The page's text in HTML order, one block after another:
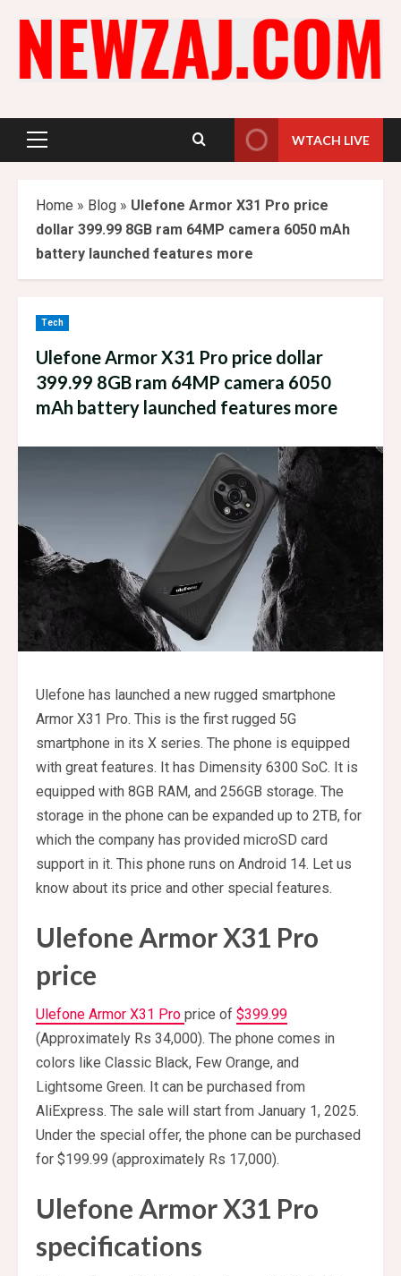
content
Primary
WTACH LIVE
Home » Blog » Ulefone Armor X31 Pro price
dollar 399.99 8GB ram 64MP camera 6050 mAh
battery launched features more
Tech
Ulefone Armor X31 Pro price dollar
399.99 8GB ram 64MP camera 6050
mAh battery launched features more
Ulefone has launched a new rugged smartphone
Armor X31 Pro. This is the first rugged 5G
smartphone in its X series. The phone is equipped
with great features. It has Dimensity 6300 SoC. It is
equipped with 8GB RAM, and 256GB storage. The
storage in the phone can be expanded up to 2TB, for
which the company has provided microSD card
support in it. This phone runs on Android 14. Let us
know about its price and other special features.
Ulefone Armor X31 Pro
price
Ulefone Armor X31 Pro price of $399.99
(Approximately Rs 34,000). The phone comes in
colors like Classic Black, Few Orange, and
Lightsome Green. It can be purchased from
AliExpress. The sale will start from January 1, 2025.
Under the special offer, the phone can be purchased
for $199.99 (approximately Rs 17,000).
Ulefone Armor X31 Pro
specifications